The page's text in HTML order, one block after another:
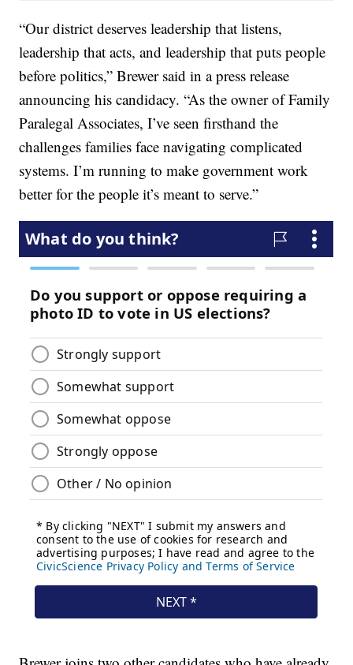
“Our district deserves leadership that listens,
leadership that acts, and leadership that puts people
before politics,” Brewer said in a press release
announcing his candidacy. “As the owner of Family
Paralegal Associates, I’ve seen firsthand the
challenges families face navigating complicated
systems. I’m running to make government work
better for the people it’s meant to serve.”